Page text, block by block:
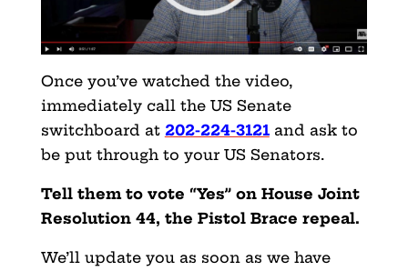
Once you’ve watched the video,
immediately call the US Senate
switchboard at 202-224-3121 and ask to
be put through to your US Senators.
Tell them to vote “Yes” on House Joint
Resolution 44, the Pistol Brace repeal.
We’ll update you as soon as we have